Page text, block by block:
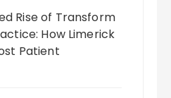
Rise of Transform
How Limerick
Patient